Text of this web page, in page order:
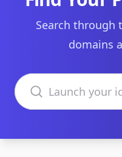
Search through
domains
Search domains